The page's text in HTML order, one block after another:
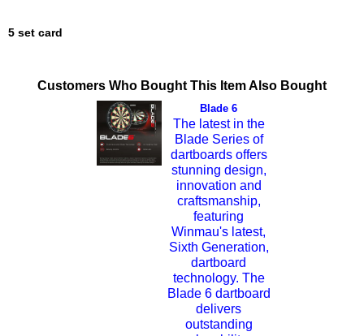
5 set card
Customers Who Bought This Item Also Bought
Blade 6
The latest in the
Blade Series of
dartboards offers
stunning design,
innovation and
craftsmanship,
featuring
Winmau's latest,
Sixth Generation,
dartboard
technology. The
Blade 6 dartboard
delivers
outstanding